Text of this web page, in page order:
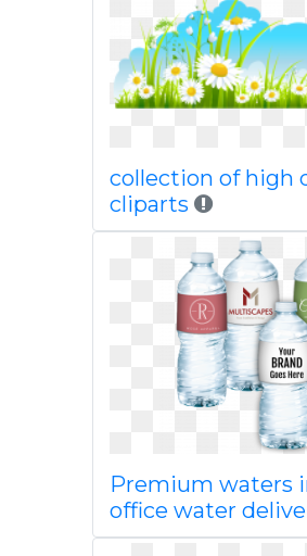
collection of high
cliparts
Premium waters
office water